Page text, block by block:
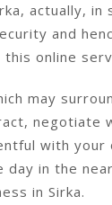
actually, in
and
online
may
negotiate
with your
in the
in Sirka.